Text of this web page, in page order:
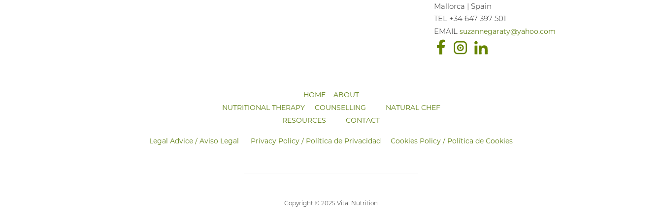
Mallorca | Spain
TEL +34 647 397 501
EMAIL suzannegaraty@yahoo.com
HOME
ABOUT
NUTRITIONAL THERAPY
COUNSELLING
NATURAL CHEF
RESOURCES
CONTACT
Legal Advice / Aviso Legal Privacy Policy / Política de Privacidad Cookies Policy / Política de Cookies
Copyright © 2025 Vital Nutrition